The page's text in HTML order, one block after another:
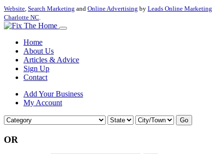
Website, Search Marketing and Online Advertising by Leads Online Marketing
Charlotte NC.
Home
About Us
Articles & Advice
Sign Up
Contact
Add Your Business
My Account
Go
OR